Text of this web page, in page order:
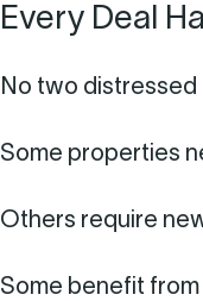
Every Deal
No two distressed
Some properties
Others require
Some benefit